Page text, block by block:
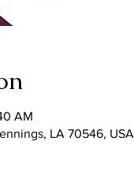
AM
LA 70546, USA